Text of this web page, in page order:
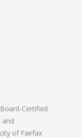
Certified
and
of Fairfax